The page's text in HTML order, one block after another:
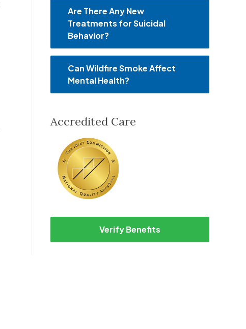
Are There Any New
Treatments for Suicidal
Behavior?
Can Wildfire Smoke Affect
Mental Health?
Accredited Care
Verify Benefits